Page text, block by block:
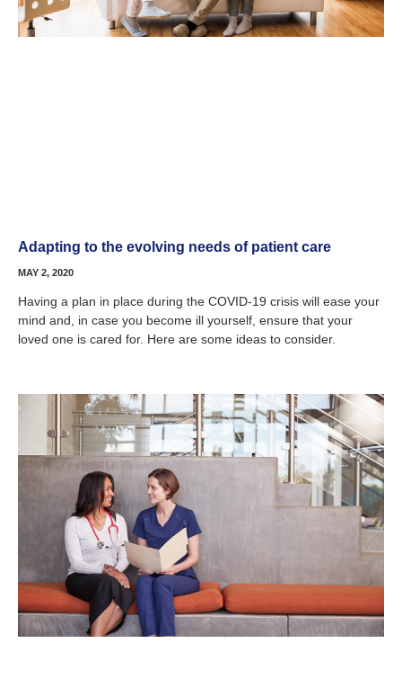
Adapting to the evolving needs of patient care
MAY 2, 2020
Having a plan in place during the COVID-19 crisis will ease your
mind and, in case you become ill yourself, ensure that your
loved one is cared for. Here are some ideas to consider.